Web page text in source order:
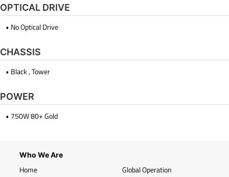
OPTICAL DRIVE
• No Optical Drive
CHASSIS
• Black , Tower
POWER
• 750W 80+ Gold
Who We Are
Home
Global Operation